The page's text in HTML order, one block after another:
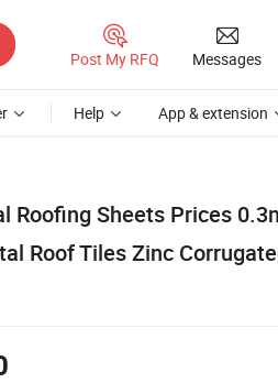
Post My RFQ Messages
Help App & extension
Roofing Sheets Prices
Roof Tiles Zinc